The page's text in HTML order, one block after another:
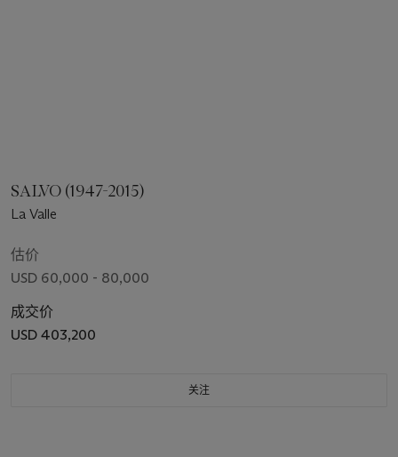
SALVO (1947-2015)
La Valle
估价
USD 60,000 - 80,000
成交价
USD 403,200
关注